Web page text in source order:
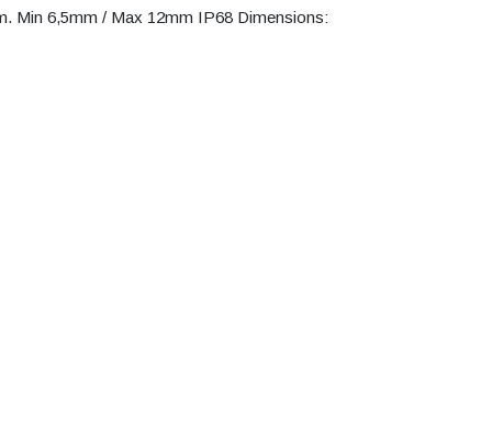
Min 6,5mm / Max 12mm IP68 Dimensions: